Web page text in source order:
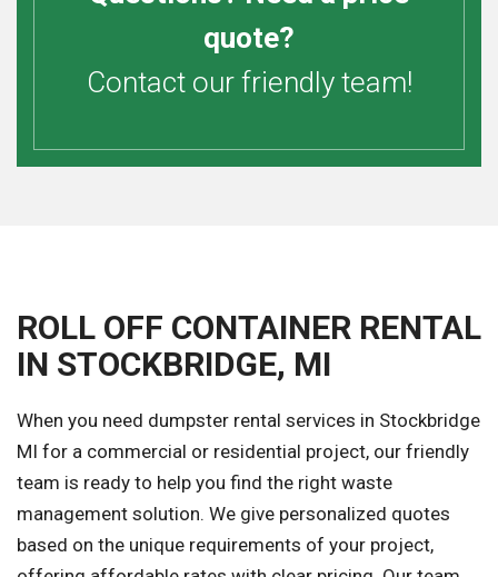
quote?
Contact our friendly team!
ROLL OFF CONTAINER RENTAL
IN STOCKBRIDGE, MI
When you need dumpster rental services in Stockbridge
MI for a commercial or residential project, our friendly
team is ready to help you find the right waste
management solution. We give personalized quotes
based on the unique requirements of your project,